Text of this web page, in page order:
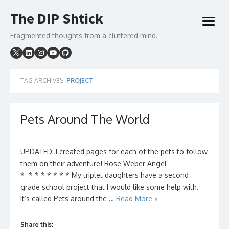
to
The DIP Shtick
Fragmented thoughts from a cluttered mind.
open
TAG ARCHIVES: PROJECT
Pets Around The World
UPDATED: I created pages for each of the pets to follow
them on their adventure! Rose Weber Angel
* * * * * * * * My triplet daughters have a second
grade school project that I would like some help with.
It’s called Pets around the … Read More »
Share this: